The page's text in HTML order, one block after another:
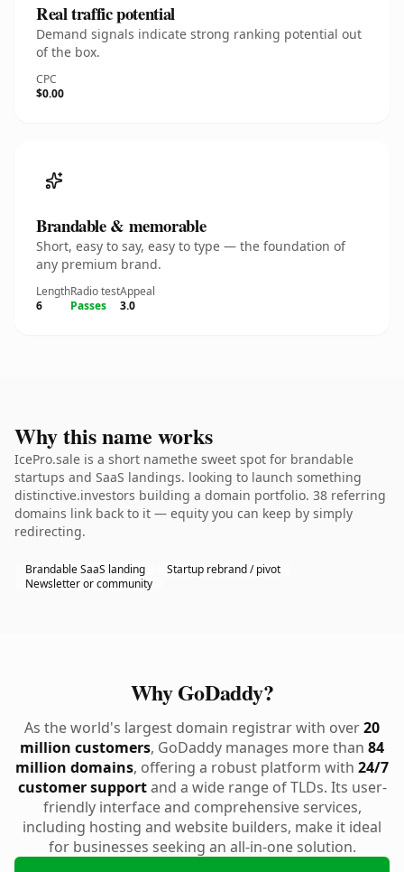
Real traffic potential
Demand signals indicate strong ranking potential out
of the box.
CPC
$0.00
Brandable & memorable
Short, easy to say, easy to type — the foundation of
any premium brand.
Length
6
Radio test
Passes
Appeal
3.0
Why this name works
IcePro.sale is a short namethe sweet spot for brandable
startups and SaaS landings. looking to launch something
distinctive.investors building a domain portfolio. 38 referring
domains link back to it — equity you can keep by simply
redirecting.
Brandable SaaS landing
Startup rebrand / pivot
Newsletter or community
Why GoDaddy?
As the world's largest domain registrar with over20
million customers, GoDaddy manages more than 84
million domains, offering a robust platform with 24/7
customer supportand a wide range of TLDs. Its user-
friendly interface and comprehensive services,
including hosting and website builders, make it ideal
for businesses seeking an all-in-one solution.